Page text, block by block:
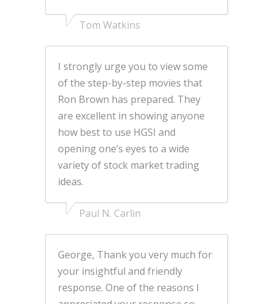
Tom Watkins
I strongly urge you to view some
of the step-by-step movies that
Ron Brown has prepared. They
are excellent in showing anyone
how best to use HGSI and
opening one’s eyes to a wide
variety of stock market trading
ideas.
Paul N. Carlin
George, Thank you very much for
your insightful and friendly
response. One of the reasons I